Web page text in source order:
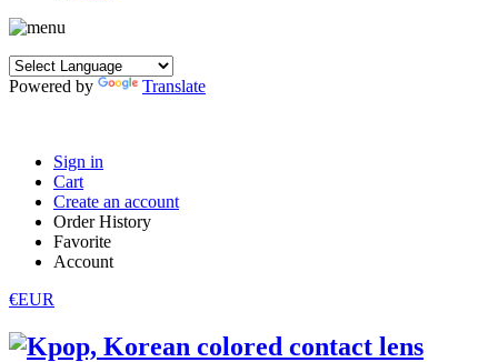
Powered by Translate
Sign in
Cart
Create an account
Order History
Favorite
Account
€EUR